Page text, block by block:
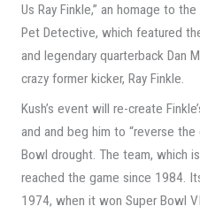
Us Ray Finkle,” an homage to
Pet Detective, which featured
and legendary quarterback Dan
crazy former kicker, Ray Finkle.
Kush’s event will re-create
and and beg him to “reverse the
Bowl drought. The team, which
reached the game since 1984.
1974, when it won Super Bowl